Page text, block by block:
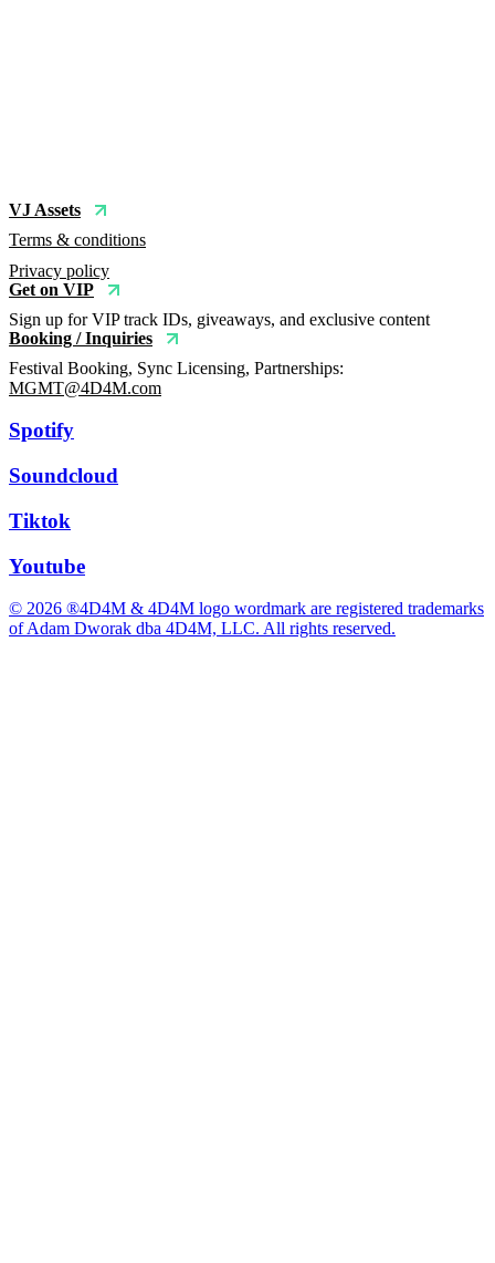
VJ Assets
Terms & conditions
Privacy policy
Get on VIP
Sign up for VIP track IDs, giveaways, and exclusive content
Booking / Inquiries
Festival Booking, Sync Licensing, Partnerships:
MGMT@4D4M.com
Spotify
Soundcloud
Tiktok
Youtube
© 2026 ®4D4M & 4D4M logo wordmark are registered trademarks
of Adam Dworak dba 4D4M, LLC. All rights reserved.